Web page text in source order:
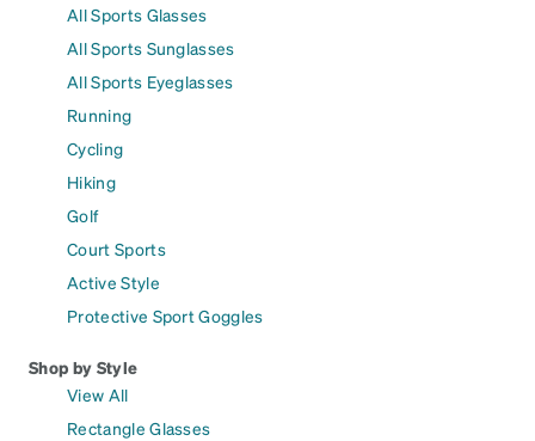
All Sports Glasses
All Sports Sunglasses
All Sports Eyeglasses
Running
Cycling
Hiking
Golf
Court Sports
Active Style
Protective Sport Goggles
Shop by Style
View All
Rectangle Glasses